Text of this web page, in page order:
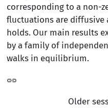
corresponding to a non-
fluctuations are diffusive
holds. Our main results
by a family of
walks in equilibrium.
Older